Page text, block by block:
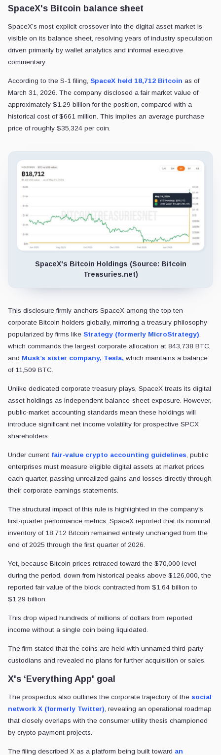
SpaceX's Bitcoin balance sheet
SpaceX’s most explicit crossover into the digital asset market is
visible on its balance sheet, resolving years of industry speculation
driven primarily by wallet analytics and informal executive
commentary
According to the S-1 filing, SpaceX held 18,712 Bitcoin as of
March 31, 2026. The company disclosed a fair market value of
approximately $1.29 billion for the position, compared with a
historical cost of $661 million. This implies an average purchase
price of roughly $35,324 per coin.
SpaceX's Bitcoin Holdings (Source: Bitcoin
Treasuries.net)
This disclosure firmly anchors SpaceX among the top ten
corporate Bitcoin holders globally, mirroring a treasury philosophy
popularized by firms like Strategy (formerly MicroStrategy)
which commands the largest corporate allocation at 843,738 BTC,
and Musk’s sister company, Tesla, which maintains a balance
of 11,509 BTC.
Unlike dedicated corporate treasury plays, SpaceX treats its digital
asset holdings as independent balance-sheet exposure. However,
public-market accounting standards mean these holdings will
introduce significant net income volatility for prospective SPCX
shareholders.
Under current fair-value crypto accounting guidelines , public
enterprises must measure eligible digital assets at market prices
each quarter, passing unrealized gains and losses directly through
their corporate earnings statements.
The structural impact of this rule is highlighted in the company's
first-quarter performance metrics. SpaceX reported that its nominal
inventory of 18,712 Bitcoin remained entirely unchanged from the
end of 2025 through the first quarter of 2026.
Yet, because Bitcoin prices retraced toward the $70,000 level
during the period, down from historical peaks above $126,000, the
reported fair value of the block contracted from $1.64 billion to
$1.29 billion.
This drop wiped hundreds of millions of dollars from reported
income without a single coin being liquidated.
The firm stated that the coins are held with unnamed third-party
custodians and revealed no plans for further acquisition or sales.
X's ‘Everything App' goal
The prospectus also outlines the corporate trajectory of the social
network X (formerly Twitter) , revealing an operational roadmap
that closely overlaps with the consumer-utility thesis championed
by crypto payment projects.
The filing described X as a platform being built toward an